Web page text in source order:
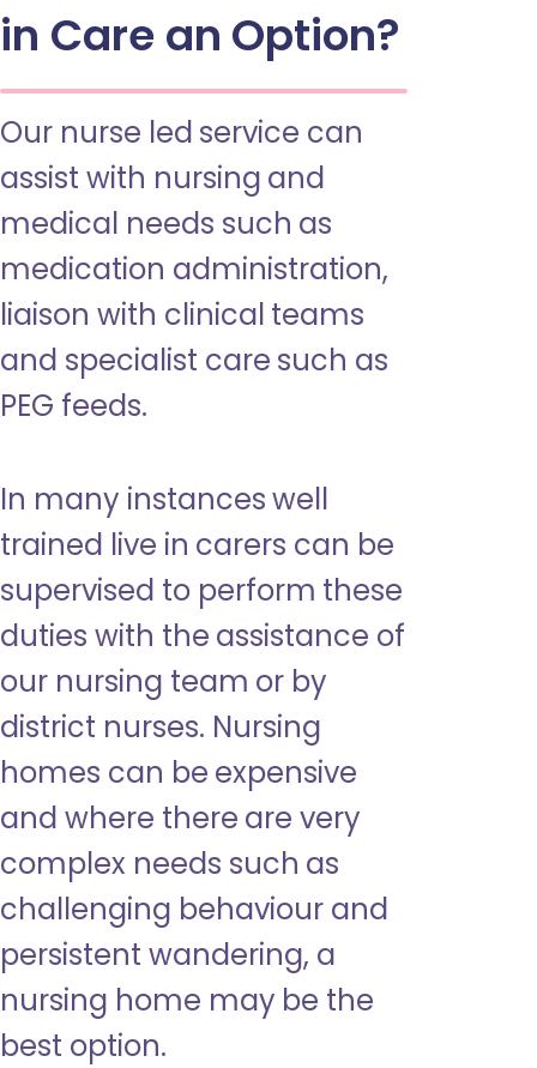
in Care an Option?
Our nurse led service can
assist with nursing and
medical needs such as
medication administration,
liaison with clinical teams
and specialist care such as
PEG feeds.
In many instances well
trained live in carers can be
supervised to perform these
duties with the assistance of
our nursing team or by
district nurses. Nursing
homes can be expensive
and where there are very
complex needs such as
challenging behaviour and
persistent wandering, a
nursing home may be the
best option.